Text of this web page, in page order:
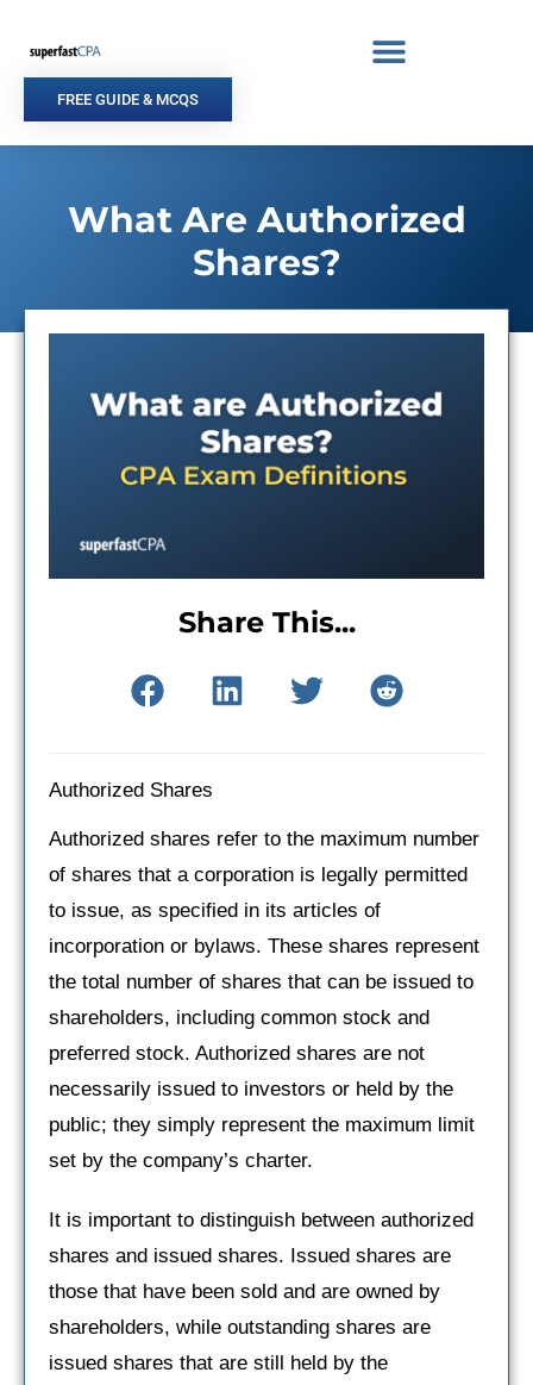
content
FREE GUIDE & MCQS
What Are Authorized
Shares?
Share This...
Authorized Shares
Authorized shares refer to the maximum number
of shares that a corporation is legally permitted
to issue, as specified in its articles of
incorporation or bylaws. These shares represent
the total number of shares that can be issued to
shareholders, including common stock and
preferred stock. Authorized shares are not
necessarily issued to investors or held by the
public; they simply represent the maximum limit
set by the company’s charter.
It is important to distinguish between authorized
shares and issued shares. Issued shares are
those that have been sold and are owned by
shareholders, while outstanding shares are
issued shares that are still held by the